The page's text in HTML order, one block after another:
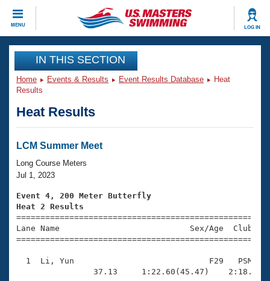
MENU LOG IN
CLOSE
Training
Workout Library
Articles And Videos
Swimming 101
Training Plans
Swimming Guides
Video Stroke Analysis
Club Finder
Events
Virtual And Fitness Events
2026 Summer Nationals
National Championships
Results And Rankings
Club Finder
Workout Library
About Us
What Is Masters Swimming?
USMS Community
Join
IN THIS SECTION
Home Events & Results Event Results Database
Heat
Results
Heat Results
LCM Summer Meet
Long Course Meters
Jul 1, 2023
Event 4, 200 Meter Butterfly
Heat 2 Results
Lane Name                           Sex/Age
1  Li, Yun                            F29   PSM
37.13     1:22.60(45.47)